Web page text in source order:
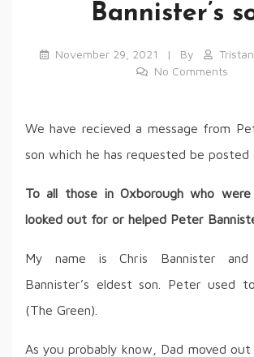
Bannister’s
November 29, 2021 By
No Comments
We have recieved a message from
son which he has requested be posted
To all those in Oxborough who
looked out for or helped Peter
My name is Chris Bannister
Bannister’s eldest son. Peter used
(The Green).
As you probably know, Dad moved